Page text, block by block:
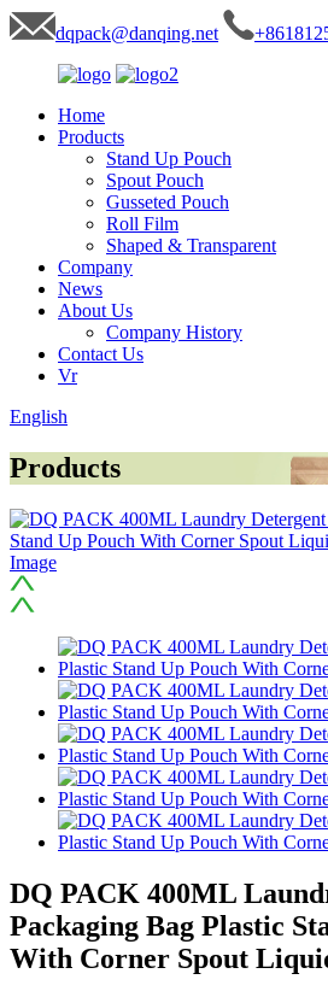
dqpack@danqing.net
Home
Products
Stand Up Pouch
Spout Pouch
Gusseted Pouch
Roll Film
Shaped & Transparent
Company
News
About Us
Company History
Contact Us
Vr
English
Products
DQ PACK 400ML
Packaging Bag Plastic
With Corner Spout